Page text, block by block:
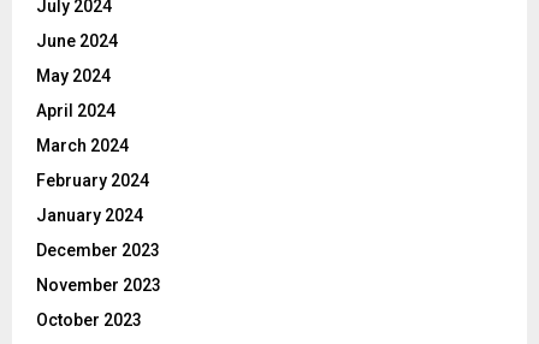
July 2024
June 2024
May 2024
April 2024
March 2024
February 2024
January 2024
December 2023
November 2023
October 2023